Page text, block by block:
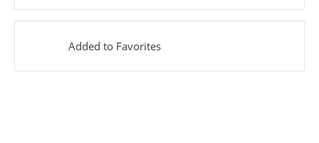
Added to Favorites